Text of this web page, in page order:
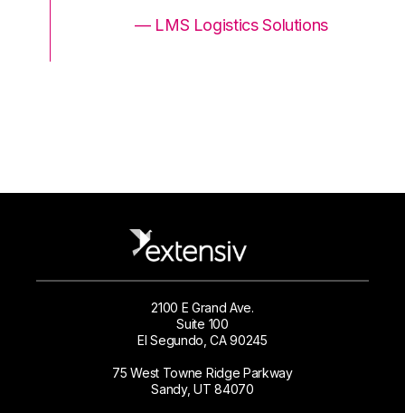
— LMS Logistics Solutions
2100 E Grand Ave.
Suite 100
El Segundo, CA 90245
75 West Towne Ridge Parkway
Sandy, UT 84070